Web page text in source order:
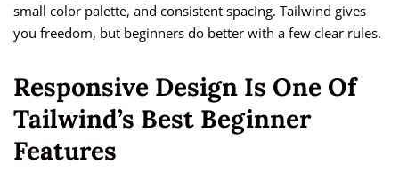
small color palette, and consistent spacing. Tailwind gives
you freedom, but beginners do better with a few clear rules.
Responsive Design Is One Of
Tailwind’s Best Beginner
Features